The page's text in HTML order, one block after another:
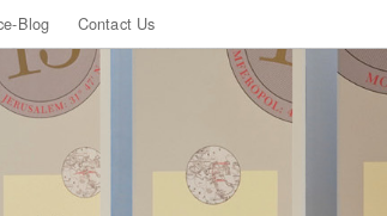
Blog Contact Us